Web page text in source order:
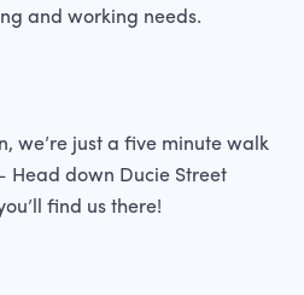
and working needs.
we’re just a five minute walk
Head down Ducie Street
find us there!